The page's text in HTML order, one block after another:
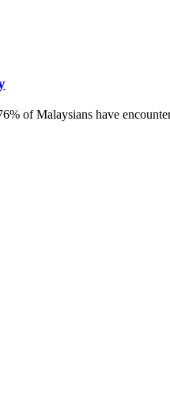
of Malaysians have